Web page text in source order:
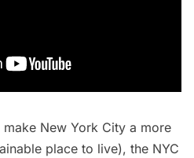
New York City a more
place to live), the NYC